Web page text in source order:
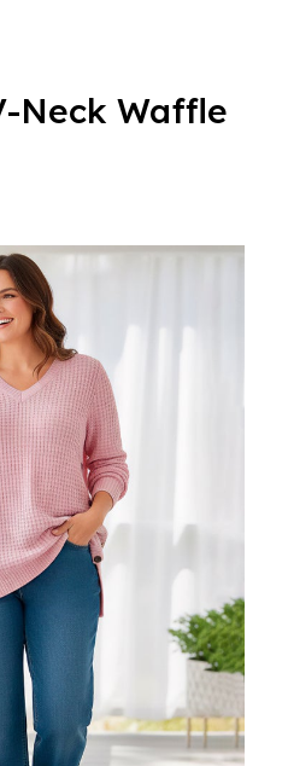
Neck Waffle